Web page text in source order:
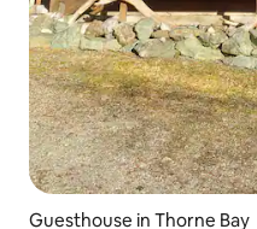
Guesthouse in Thorne Bay